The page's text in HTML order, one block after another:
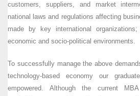
customers, suppliers, and market
national laws and regulations affecting
made by key international
economic and socio-political environments.
To successfully manage the above
technology-based economy our
empowered. Although the current